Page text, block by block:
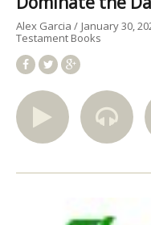
Alex Garcia January 30,
Testament Books